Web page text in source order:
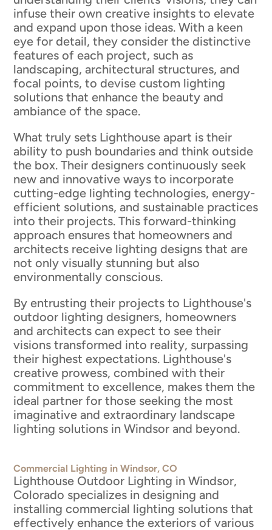
infuse their own creative insights to elevate
and expand upon those ideas. With a keen
eye for detail, they consider the distinctive
features of each project, such as
landscaping, architectural structures, and
focal points, to devise custom lighting
solutions that enhance the beauty and
ambiance of the space.
What truly sets Lighthouse apart is their
ability to push boundaries and think outside
the box. Their designers continuously seek
new and innovative ways to incorporate
cutting-edge lighting technologies, energy-
efficient solutions, and sustainable practices
into their projects. This forward-thinking
approach ensures that homeowners and
architects receive lighting designs that are
not only visually stunning but also
environmentally conscious.
By entrusting their projects to Lighthouse's
outdoor lighting designers, homeowners
and architects can expect to see their
visions transformed into reality, surpassing
their highest expectations. Lighthouse's
creative prowess, combined with their
commitment to excellence, makes them the
ideal partner for those seeking the most
imaginative and extraordinary landscape
lighting solutions in Windsor and beyond.
Commercial Lighting in Windsor, CO
Lighthouse Outdoor Lighting in Windsor,
Colorado specializes in designing and
installing commercial lighting solutions that
effectively enhance the exteriors of various